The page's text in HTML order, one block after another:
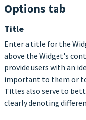
Options tab
Title
Enter a title for the
above the Widget's
provide users with an
important to them or
Titles also serve to
clearly denoting